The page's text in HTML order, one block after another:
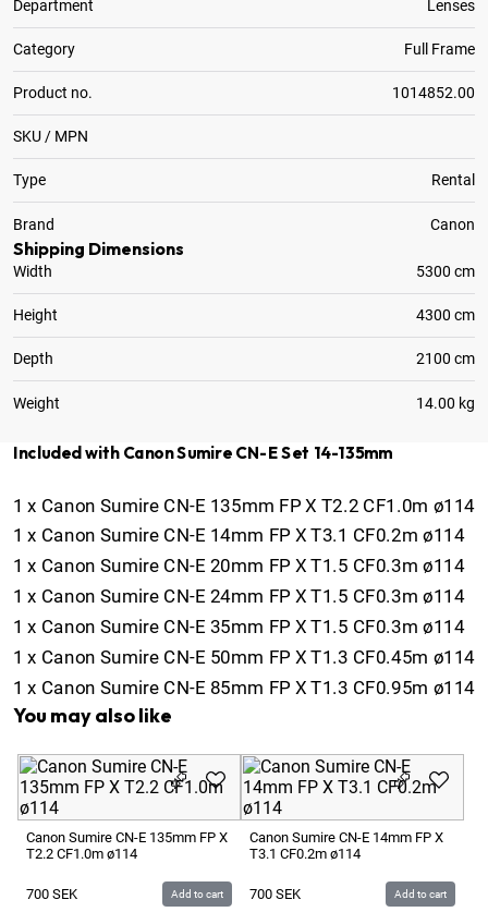
Department Lenses
Category Full Frame
Product no. 1014852.00
SKU / MPN
Type Rental
Brand Canon
Shipping Dimensions
Width 5300 cm
Height 4300 cm
Depth 2100 cm
Weight 14.00 kg
Included with Canon Sumire CN-E Set 14-135mm
1 x Canon Sumire CN-E 135mm FP X T2.2 CF1.0m ø114
1 x Canon Sumire CN-E 14mm FP X T3.1 CF0.2m ø114
1 x Canon Sumire CN-E 20mm FP X T1.5 CF0.3m ø114
1 x Canon Sumire CN-E 24mm FP X T1.5 CF0.3m ø114
1 x Canon Sumire CN-E 35mm FP X T1.5 CF0.3m ø114
1 x Canon Sumire CN-E 50mm FP X T1.3 CF0.45m ø114
1 x Canon Sumire CN-E 85mm FP X T1.3 CF0.95m ø114
You may also like
Canon Sumire CN-E 135mm FP X
T2.2 CF1.0m ø114
700 SEK Add to cart
Canon Sumire CN-E 14mm FP X
T3.1 CF0.2m ø114
700 SEK Add to cart